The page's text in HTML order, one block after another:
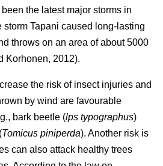
the latest major storms in
Tapani caused long-lasting
throws on an area of about 5000
Korhonen, 2012).
the risk of insect injuries and
by wind are favourable
bark beetle (lps typographus)
Tomicus piniperda). Another risk is
can also attack healthy trees